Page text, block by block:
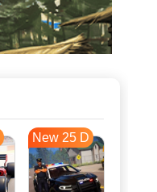
New 25 D